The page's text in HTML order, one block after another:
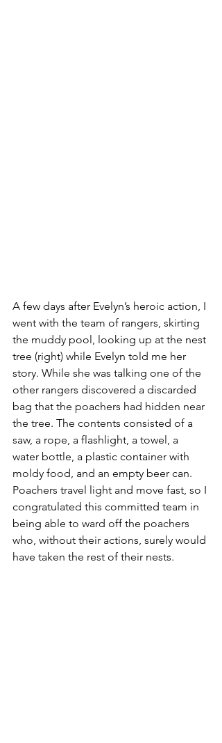
A few days after Evelyn’s heroic action, I
went with the team of rangers, skirting
the muddy pool, looking up at the nest
tree (right) while Evelyn told me her
story. While she was talking one of the
other rangers discovered a discarded
bag that the poachers had hidden near
the tree. The contents consisted of a
saw, a rope, a flashlight, a towel, a
water bottle, a plastic container with
moldy food, and an empty beer can.
Poachers travel light and move fast, so I
congratulated this committed team in
being able to ward off the poachers
who, without their actions, surely would
have taken the rest of their nests.